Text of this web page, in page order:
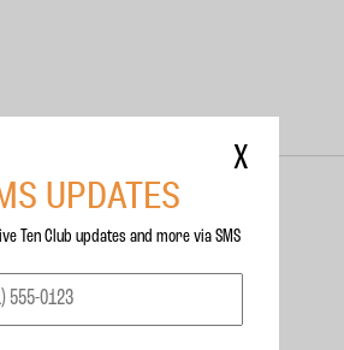
X
UPDATES
Ten Club updates and more via SMS